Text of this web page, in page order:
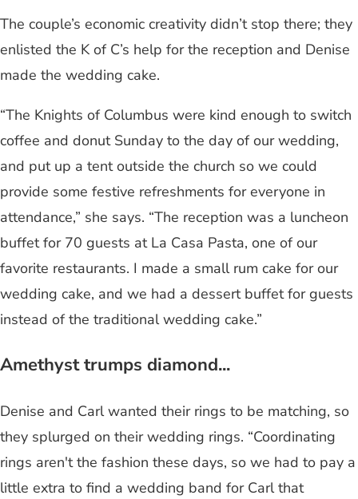
The couple’s economic creativity didn’t stop there; they
enlisted the K of C’s help for the reception and Denise
made the wedding cake.
“The Knights of Columbus were kind enough to switch
coffee and donut Sunday to the day of our wedding,
and put up a tent outside the church so we could
provide some festive refreshments for everyone in
attendance,” she says. “The reception was a luncheon
buffet for 70 guests at La Casa Pasta, one of our
favorite restaurants. I made a small rum cake for our
wedding cake, and we had a dessert buffet for guests
instead of the traditional wedding cake.”
Amethyst trumps diamond...
Denise and Carl wanted their rings to be matching, so
they splurged on their wedding rings. “Coordinating
rings aren't the fashion these days, so we had to pay a
little extra to find a wedding band for Carl that